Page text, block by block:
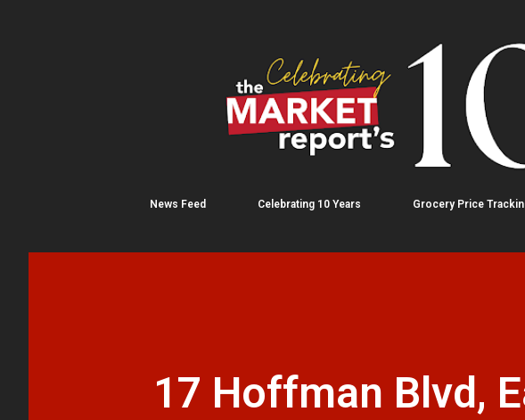
News Feed Celebrating 10 Years Grocery Price
17 Hoffman Blvd,